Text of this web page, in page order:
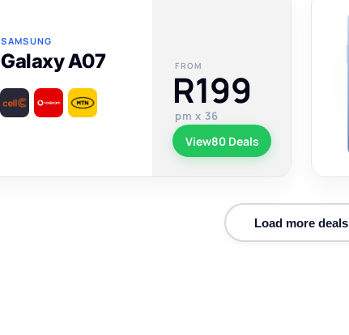
SAMSUNG
Galaxy A07 FROM
R199
pm x 36
View80 Deals
Load more deals